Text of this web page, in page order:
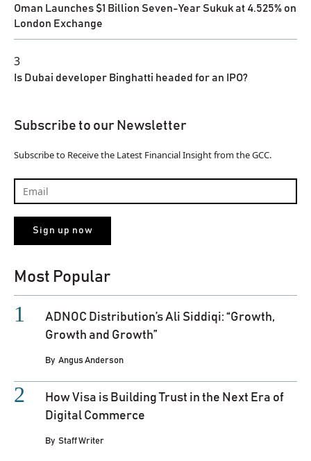
Oman Launches $1 Billion Seven-Year Sukuk at 4.525% on
London Exchange
3
Is Dubai developer Binghatti headed for an IPO?
Subscribe to our Newsletter
Subscribe to Receive the Latest Financial Insight from the GCC.
Most Popular
ADNOC Distribution’s Ali Siddiqi: “Growth,
Growth and Growth”
By Angus Anderson
How Visa is Building Trust in the Next Era of
Digital Commerce
By Staff Writer